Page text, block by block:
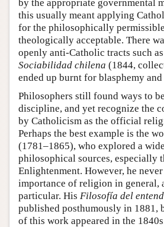
by the appropriate governmental
this usually meant applying
for the philosophically
theologically acceptable. There
openly anti-Catholic tracts such
Sociabilidad chilena (1844,
ended up burnt for blasphemy
Philosophers still found ways to
discipline, and yet recognize the
by Catholicism as the official
Perhaps the best example is the
(1781–1865), who explored a
philosophical sources, especially
Enlightenment. However, he
importance of religion in general,
particular. His Filosofía del
published posthumously in 1881,
of this work appeared in the